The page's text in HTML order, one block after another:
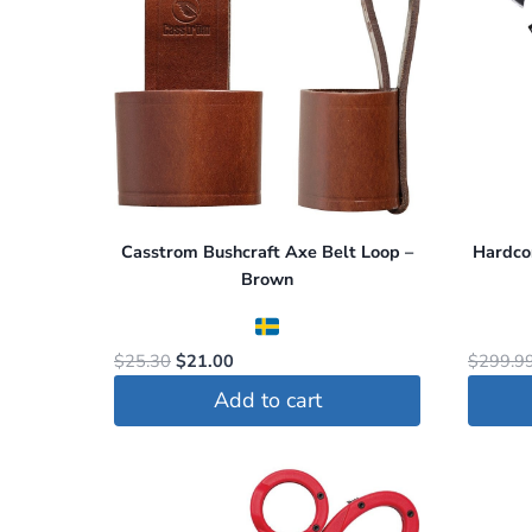
Casstrom Bushcraft Axe Belt Loop –
Brown
$25.30 Original
$21.00
price
is:
Add to cart
$